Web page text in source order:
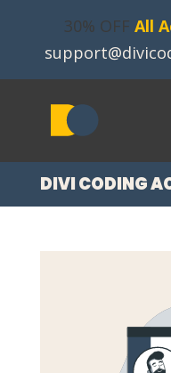
30% OFFAll
DIVI CODING